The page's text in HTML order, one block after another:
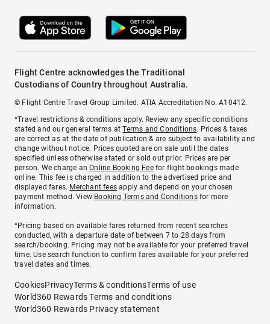
Flight Centre acknowledges the Traditional
Custodians of Country throughout Australia.
© Flight Centre Travel Group Limited. ATIA Accreditation No. A10412.
*Travel restrictions & conditions apply. Review any specific conditions
stated and our general terms atTerms and Conditions. Prices & taxes
are correct as at the date of publication & are subject to availability and
change without notice. Prices quoted are on sale until the dates
specified unless otherwise stated or sold out prior. Prices are per
person. We charge anOnline Booking Feefor flight bookings made
online. This fee is charged in addition to the advertised price and
displayed fares. Merchant fees apply and depend on your chosen
payment method. View Booking Terms and Conditionsfor more
information.
^Pricing based on available fares returned from recent searches
conducted, with a departure date of between 7 to 28 days from
search/booking. Pricing may not be available for your preferred travel
time. Use search function to confirm fares available for your preferred
travel dates and times.
CookiesPrivacyTerms & conditionsTerms of use
World360 Rewards Terms and conditions
World360 Rewards Privacy statement